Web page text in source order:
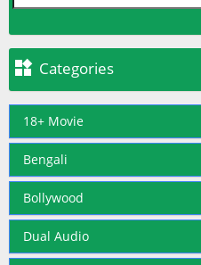
 Categories
18+ Movie
Bengali
Bollywood
Dual Audio